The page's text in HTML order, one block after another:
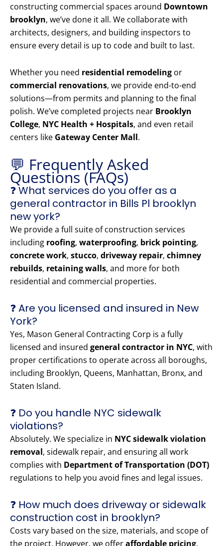
constructing commercial spaces around Downtown
brooklyn, we’ve done it all. We collaborate with
architects, designers, and building inspectors to
ensure every detail is up to code and built to last.
Whether you need residential remodeling or
commercial renovations, we provide end-to-end
solutions—from permits and planning to the final
polish. We’ve completed projects near Brooklyn
College, NYC Health + Hospitals, and even retail
centers like Gateway Center Mall.
💬 Frequently Asked
Questions (FAQs)
❓ What services do you offer as a
general contractor in Bills Pl brooklyn
new york?
We provide a full suite of construction services
including roofing, waterproofing, brick pointing,
concrete work, stucco, driveway repair, chimney
rebuilds, retaining walls, and more for both
residential and commercial properties.
❓ Are you licensed and insured in New
York?
Yes, Mason General Contracting Corp is a fully
licensed and insured general contractor in NYC, with
proper certifications to operate across all boroughs,
including Brooklyn, Queens, Manhattan, Bronx, and
Staten Island.
❓ Do you handle NYC sidewalk
violations?
Absolutely. We specialize in NYC sidewalk violation
removal, sidewalk repair, and ensuring all work
complies with Department of Transportation (DOT)
regulations to help you avoid fines and legal issues.
❓ How much does driveway or sidewalk
construction cost in brooklyn?
Costs vary based on the size, materials, and scope of
the project. However, we offeraffordable pricing,